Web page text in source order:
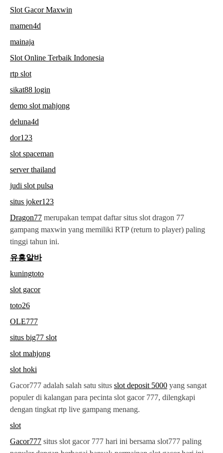
Slot Gacor Maxwin
mamen4d
mainaja
Slot Online Terbaik Indonesia
rtp slot
sikat88 login
demo slot mahjong
deluna4d
dor123
slot spaceman
server thailand
judi slot pulsa
situs joker123
Dragon77 merupakan tempat daftar situs slot dragon 77
gampang maxwin yang memiliki RTP (return to player) paling
tinggi tahun ini.
유흥알바
kuningtoto
slot gacor
toto26
OLE777
situs big77 slot
slot mahjong
slot hoki
Gacor777 adalah salah satu situs slot deposit 5000 yang sangat
populer di kalangan para pecinta slot gacor 777, dilengkapi
dengan tingkat rtp live gampang menang.
slot
Gacor777 situs slot gacor 777 hari ini bersama slot777 paling